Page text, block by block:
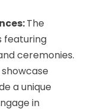
The
featuring
ceremonies.
a unique
in